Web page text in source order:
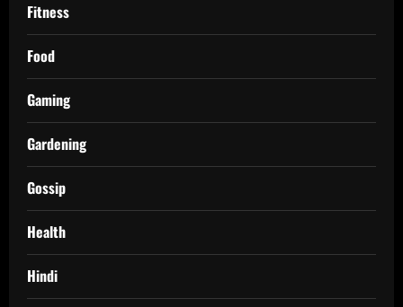
Fitness
Food
Gaming
Gardening
Gossip
Health
Hindi